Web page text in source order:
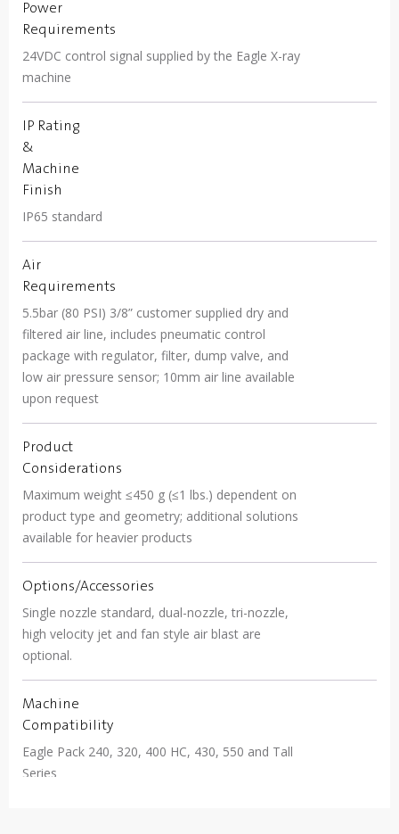
Power
Requirements
24VDC control signal supplied by the Eagle X-ray
machine
IP Rating
&
Machine
Finish
IP65 standard
Air
Requirements
5.5bar (80 PSI) 3/8” customer supplied dry and
filtered air line, includes pneumatic control
package with regulator, filter, dump valve, and
low air pressure sensor; 10mm air line available
upon request
Product
Considerations
Maximum weight ≤450 g (≤1 lbs.) dependent on
product type and geometry; additional solutions
available for heavier products
Options/Accessories
Single nozzle standard, dual-nozzle, tri-nozzle,
high velocity jet and fan style air blast are
optional.
Machine
Compatibility
Eagle Pack 240, 320, 400 HC, 430, 550 and Tall
Series